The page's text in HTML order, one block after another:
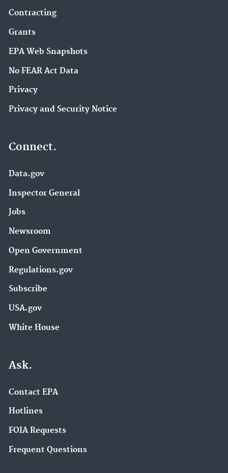
Contracting
Grants
EPA Web Snapshots
No FEAR Act Data
Privacy
Privacy and Security Notice
Connect.
Data.gov
Inspector General
Jobs
Newsroom
Open Government
Regulations.gov
Subscribe
USA.gov
White House
Ask.
Contact EPA
Hotlines
FOIA Requests
Frequent Questions